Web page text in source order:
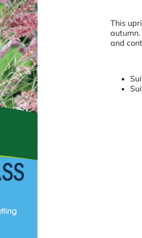
This
and
Learn & Grow
How to Sow Seeds
How to Grow Sweet Peas
Our Story